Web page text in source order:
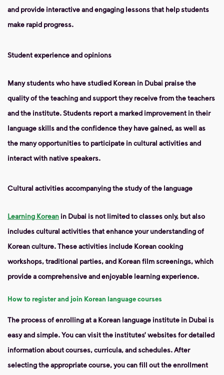
and provide interactive and engaging lessons that help students
make rapid progress.
Student experience and opinions
Many students who have studied Korean in Dubai praise the
quality of the teaching and support they receive from the teachers
and the institute. Students report a marked improvement in their
language skills and the confidence they have gained, as well as
the many opportunities to participate in cultural activities and
interact with native speakers.
Cultural activities accompanying the study of the language
Learning Korean in Dubai is not limited to classes only, but also
includes cultural activities that enhance your understanding of
Korean culture. These activities include Korean cooking
workshops, traditional parties, and Korean film screenings, which
provide a comprehensive and enjoyable learning experience.
How to register and join Korean language courses
The process of enrolling at a Korean language institute in Dubai is
easy and simple. You can visit the institutes’ websites for detailed
information about courses, curricula, and schedules. After
selecting the appropriate course, you can fill out the enrollment